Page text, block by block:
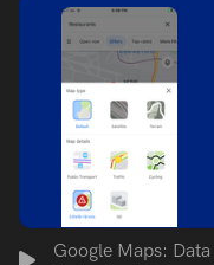
Google Maps: